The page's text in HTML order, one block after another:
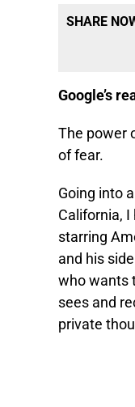
SHARE
Google’s
The power
of fear.
Going into
California, I
starring
and his
who wants
sees and
private